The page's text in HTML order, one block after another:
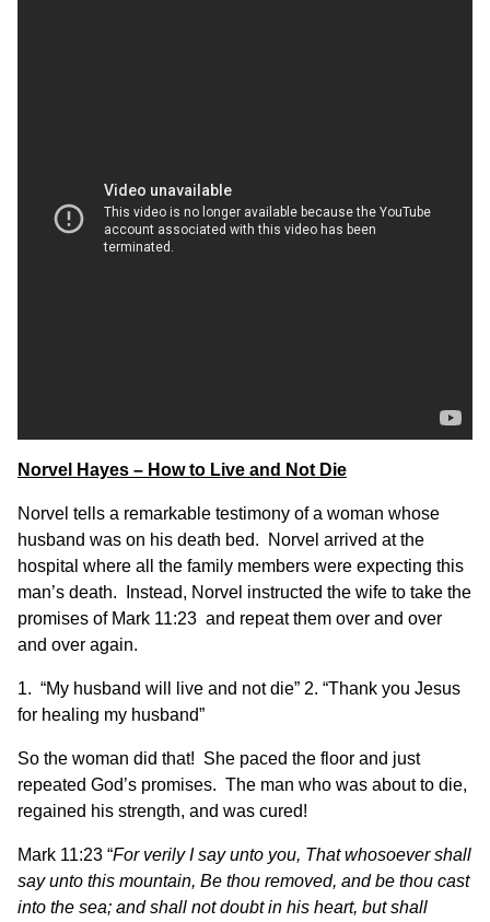
Norvel Hayes – How to Live and Not Die
Norvel tells a remarkable testimony of a woman whose
husband was on his death bed. Norvel arrived at the
hospital where all the family members were expecting this
man’s death. Instead, Norvel instructed the wife to take the
promises of Mark 11:23 and repeat them over and over
and over again.
1. “My husband will live and not die” 2. “Thank you Jesus
for healing my husband”
So the woman did that! She paced the floor and just
repeated God’s promises. The man who was about to die,
regained his strength, and was cured!
Mark 11:23 “For verily I say unto you, That whosoever shall
say unto this mountain, Be thou removed, and be thou cast
into the sea; and shall not doubt in his heart, but shall